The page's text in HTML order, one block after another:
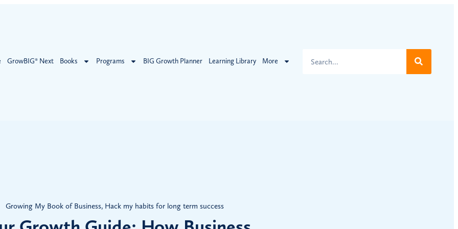
GrowBIG® Next Books Programs BIG Growth Planner Learning Library More
Growing My Book of Business, Hack my habits for long term success